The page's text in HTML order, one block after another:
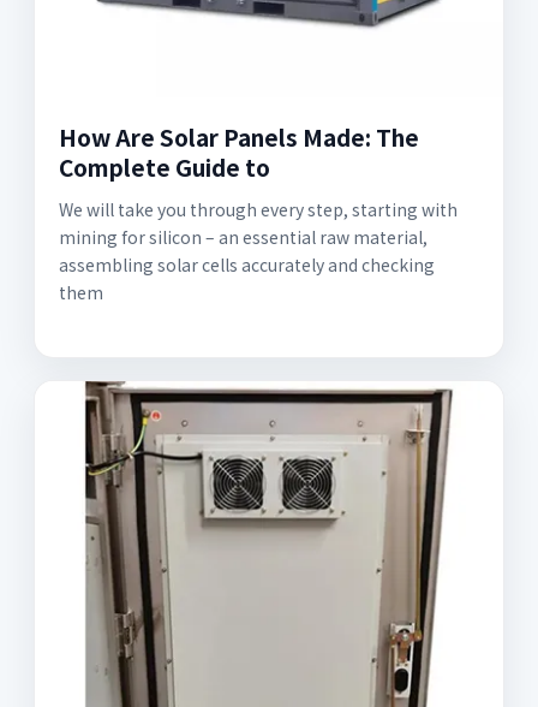
How Are Solar Panels Made: The
Complete Guide to
We will take you through every step, starting with
mining for silicon – an essential raw material,
assembling solar cells accurately and checking
them